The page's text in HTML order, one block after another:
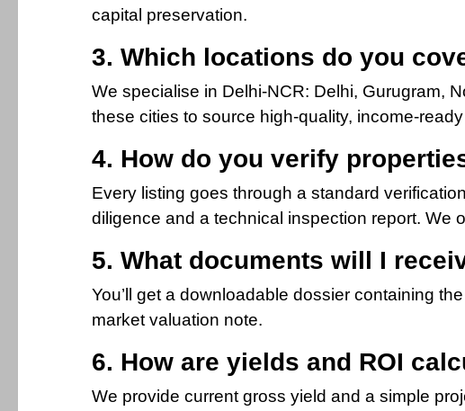
capital preservation.
3. Which locations do you
We specialise in Delhi-NCR: Delhi, Gurugram,
these cities to source high-quality, income-
4. How do you verify
Every listing goes through a standard
diligence and a technical inspection report. We
5. What documents will I
You’ll get a downloadable dossier containing
market valuation note.
6. How are yields and ROI
We provide current gross yield and a simple